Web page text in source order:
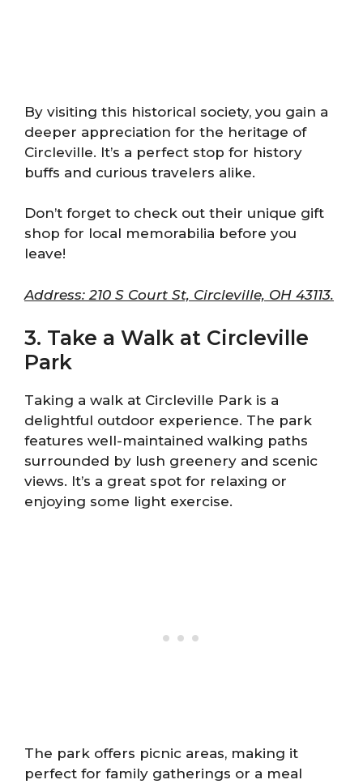
By visiting this historical society, you gain a
deeper appreciation for the heritage of
Circleville. It’s a perfect stop for history
buffs and curious travelers alike.
Don’t forget to check out their unique gift
shop for local memorabilia before you
leave!
Address: 210 S Court St, Circleville, OH 43113.
3. Take a Walk at Circleville
Park
Taking a walk at Circleville Park is a
delightful outdoor experience. The park
features well-maintained walking paths
surrounded by lush greenery and scenic
views. It’s a great spot for relaxing or
enjoying some light exercise.
The park offers picnic areas, making it
perfect for family gatherings or a meal